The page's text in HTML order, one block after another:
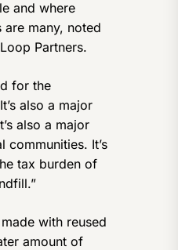
and where
are many, noted
Partners.
for the
also a major
also a major
It’s
tax burden of
with reused
amount of